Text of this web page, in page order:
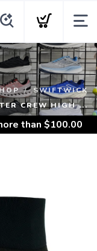
SWIFTWICK
CREW HIGH ...
than $100.00